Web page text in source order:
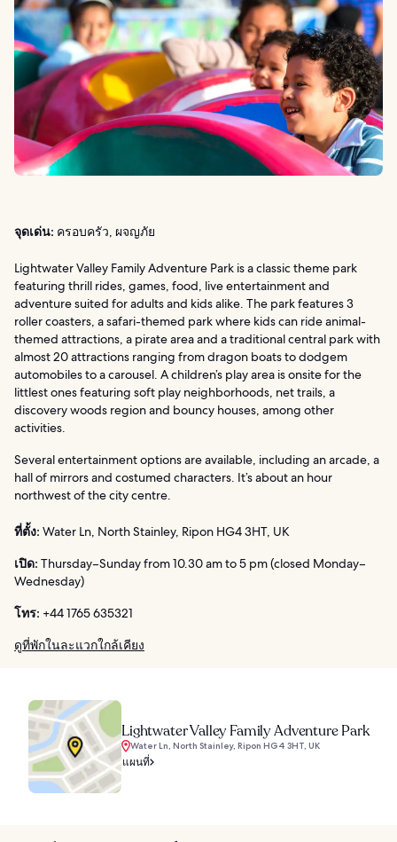
จุดเด่น: ครอบครัว, ผจญภัย
Lightwater Valley Family Adventure Park is a classic theme park
featuring thrill rides, games, food, live entertainment and
adventure suited for adults and kids alike. The park features 3
roller coasters, a safari-themed park where kids can ride animal-
themed attractions, a pirate area and a traditional central park with
almost 20 attractions ranging from dragon boats to dodgem
automobiles to a carousel. A children’s play area is onsite for the
littlest ones featuring soft play neighborhoods, net trails, a
discovery woods region and bouncy houses, among other
activities.
Several entertainment options are available, including an arcade, a
hall of mirrors and costumed characters. It’s about an hour
northwest of the city centre.
ที่ตั้ง: Water Ln, North Stainley, Ripon HG4 3HT, UK
เปิด: Thursday–Sunday from 10.30 am to 5 pm (closed Monday–
Wednesday)
โทร: +44 1765 635321
ดูที่พักในละแวกใกล้เคียง
Lightwater Valley Family Adventure Park
Water Ln, North Stainley, Ripon HG4 3HT, UK
แผนที่